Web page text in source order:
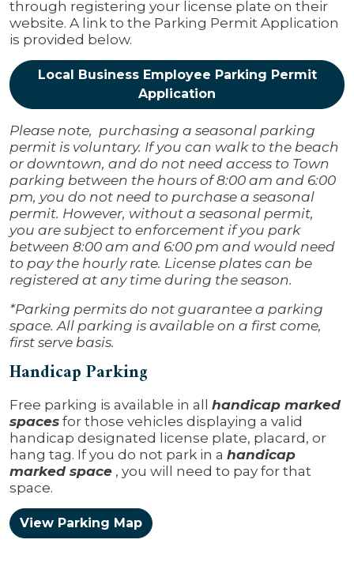
through registering your license plate on their
website. A link to the Parking Permit Application
is provided below.
Local Business Employee Parking Permit
Application
Please note, purchasing a seasonal parking
permit is voluntary. If you can walk to the beach
or downtown, and do not need access to Town
parking between the hours of 8:00 am and 6:00
pm, you do not need to purchase a seasonal
permit. However, without a seasonal permit,
you are subject to enforcement if you park
between 8:00 am and 6:00 pm and would need
to pay the hourly rate. License plates can be
registered at any time during the season.
*Parking permits do not guarantee a parking
space. All parking is available on a first come,
first serve basis.
Handicap Parking
Free parking is available in all handicap marked
spacesfor those vehicles displaying a valid
handicap designated license plate, placard, or
hang tag. If you do not park in a handicap
marked space , you will need to pay for that
space.
View Parking Map